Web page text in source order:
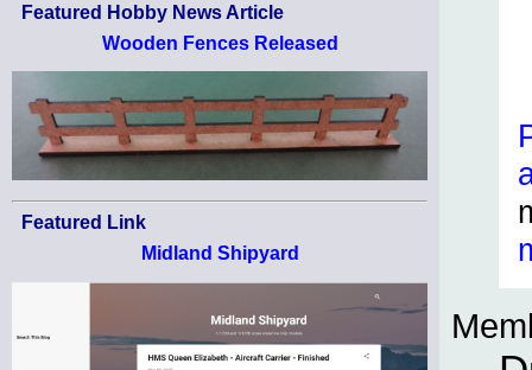
Featured Hobby News Article
Wooden Fences Released
Featured Link
Midland Shipyard